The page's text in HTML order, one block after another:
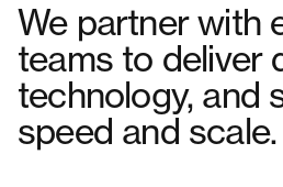
We partner with
teams to deliver
technology, and
speed and scale.